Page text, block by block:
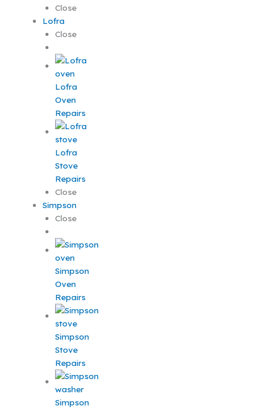
Close
Lofra
Close
Lofra
Oven
Repairs
Lofra
Stove
Repairs
Close
Simpson
Close
Simpson
Oven
Repairs
Simpson
Stove
Repairs
Simpson